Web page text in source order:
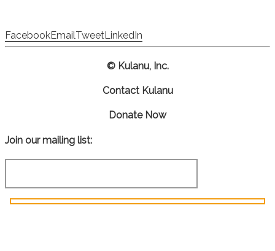
FacebookEmailTweetLinkedIn
© Kulanu, Inc.
Contact Kulanu
Donate Now
Join our mailing list: